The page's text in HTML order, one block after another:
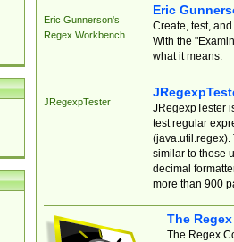
Eric Gunnerson's
Regex Workbench
Eric
Create, test,
With the
what it means.
JRegexpTester
JRegexpTester
test regular
(java.util.regex).
similar to those
decimal
more than 900
The
The Regex